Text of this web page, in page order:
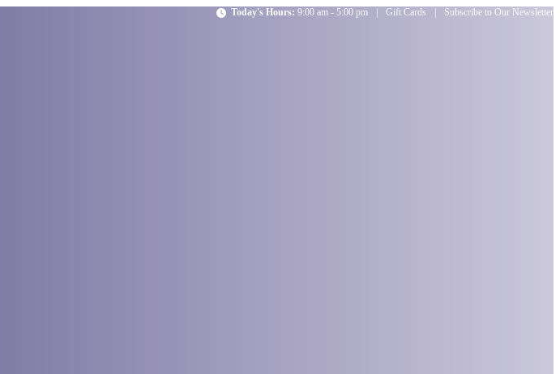
Today's Hours: 9:00 am - 5:00 pm Gift Cards Subscribe to Our Newsletter